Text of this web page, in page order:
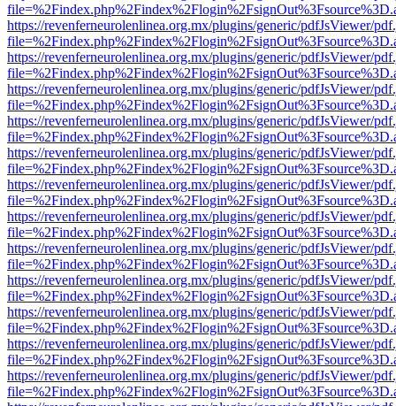
https://revenferneurolenlinea.org.mx/plugins/generic/pdfJsViewer/
https://revenferneurolenlinea.org.mx/plugins/generic/pdfJsViewer/
https://revenferneurolenlinea.org.mx/plugins/generic/pdfJsViewer/
https://revenferneurolenlinea.org.mx/plugins/generic/pdfJsViewer/
https://revenferneurolenlinea.org.mx/plugins/generic/pdfJsViewer/
https://revenferneurolenlinea.org.mx/plugins/generic/pdfJsViewer/
https://revenferneurolenlinea.org.mx/plugins/generic/pdfJsViewer/
https://revenferneurolenlinea.org.mx/plugins/generic/pdfJsViewer/
https://revenferneurolenlinea.org.mx/plugins/generic/pdfJsViewer/
https://revenferneurolenlinea.org.mx/plugins/generic/pdfJsViewer/
https://revenferneurolenlinea.org.mx/plugins/generic/pdfJsViewer/
https://revenferneurolenlinea.org.mx/plugins/generic/pdfJsViewer/